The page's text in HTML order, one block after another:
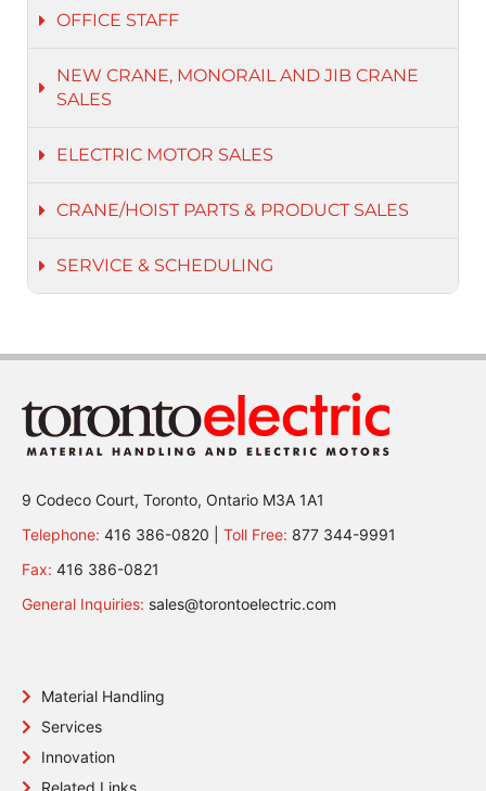
OFFICE STAFF
NEW CRANE, MONORAIL AND JIB CRANE
SALES
ELECTRIC MOTOR SALES
CRANE/HOIST PARTS & PRODUCT SALES
SERVICE & SCHEDULING
9 Codeco Court, Toronto, Ontario M3A 1A1
Telephone: 416 386-0820 | Toll Free: 877 344-9991
Fax: 416 386-0821
General Inquiries: sales@torontoelectric.com
Material Handling
Services
Innovation